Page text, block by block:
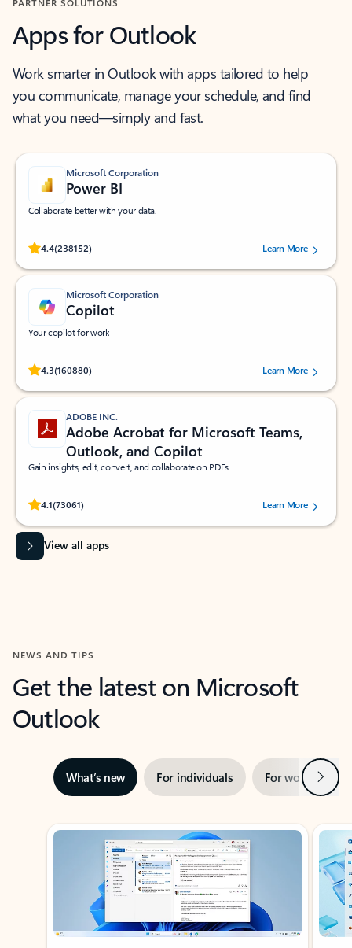
PARTNER SOLUTIONS
Apps for Outlook
Work smarter in Outlook with apps tailored to help
you communicate, manage your schedule, and find
what you need—simply and fast.
Microsoft Corporation
Power BI
Collaborate better with your data.
4.4(238152)
Rated (#=ratingAverage#) stars out of 5 stars, by 238152 users.Learn More
Microsoft Corporation
Copilot
Your copilot for work
4.3(160880)
Rated (#=ratingAverage#) stars out of 5 stars, by 160880 users.Learn More
ADOBE INC.
Adobe Acrobat for Microsoft Teams,
Outlook, and Copilot
Gain insights, edit, convert, and collaborate on PDFs
4.1(73061)
Rated (#=ratingAverage#) stars out of 5 stars, by 73061 users.Learn More
View all apps
NEWS AND TIPS
Get the latest on Microsoft
Outlook
What’s new For individuals For work Next
Showing slide 1 of 3